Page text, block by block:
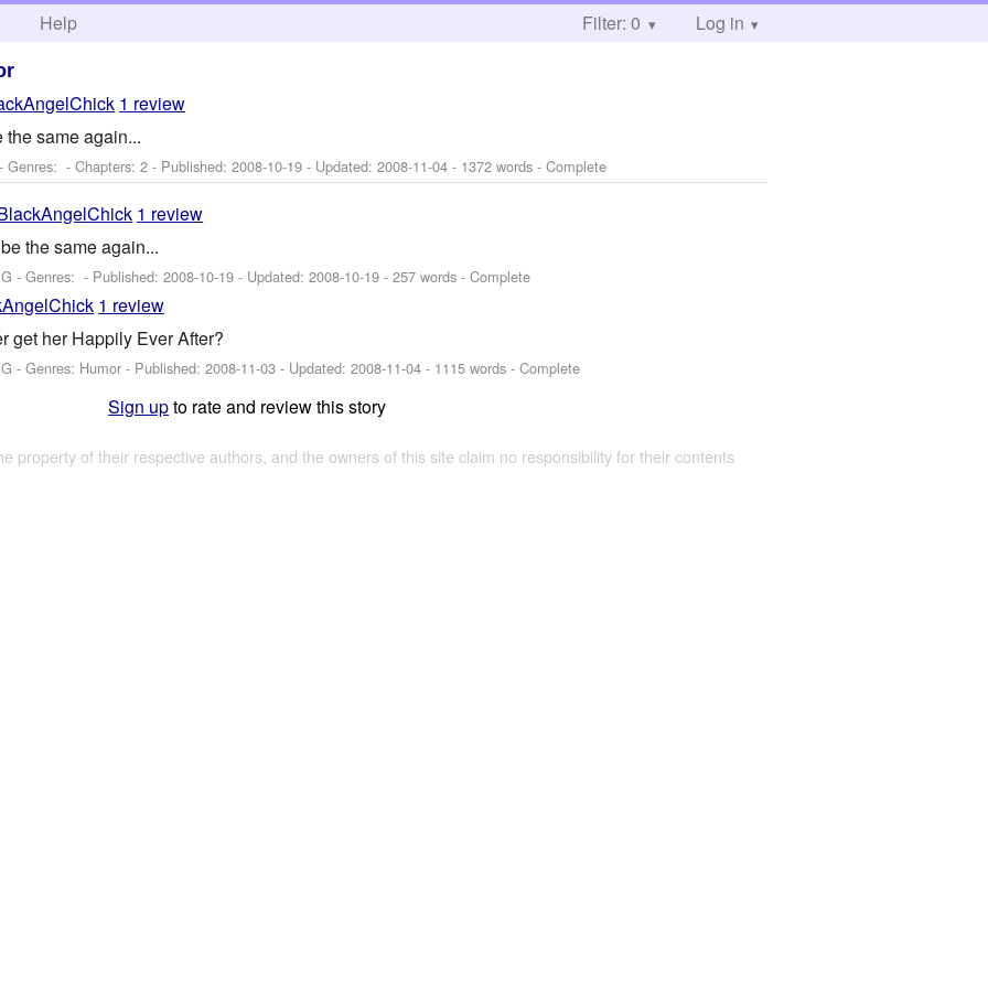
Help Filter: 0 Log in
1 review
same again...
Genres: - Chapters: 2 - Published:2008-10-19 - Updated:2008-11-04 - 1372 words - Complete
1 review
the same again...
- Genres: - Published:2008-10-19 - Updated:2008-10-19 - 257 words - Complete
1 review
get her Happily Ever After?
- Genres: Humor - Published:2008-11-03 - Updated:2008-11-04 - 1115 words - Complete
Sign upto rate and review this story
property of their respective authors, and the owners of this site claim no responsibility for their contents